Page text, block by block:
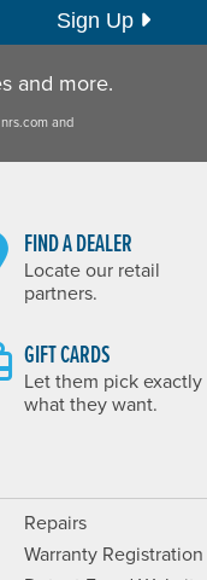
Sign Up
and more.
and
FIND A DEALER
Locate our retail
partners.
GIFT CARDS
Let them pick exactly
what they want.
Repairs
Warranty Registration